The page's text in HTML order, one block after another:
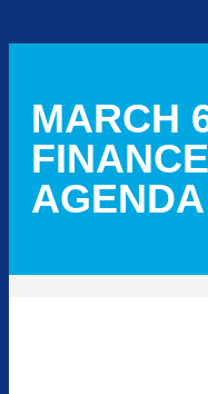
MARCH
AGENDA